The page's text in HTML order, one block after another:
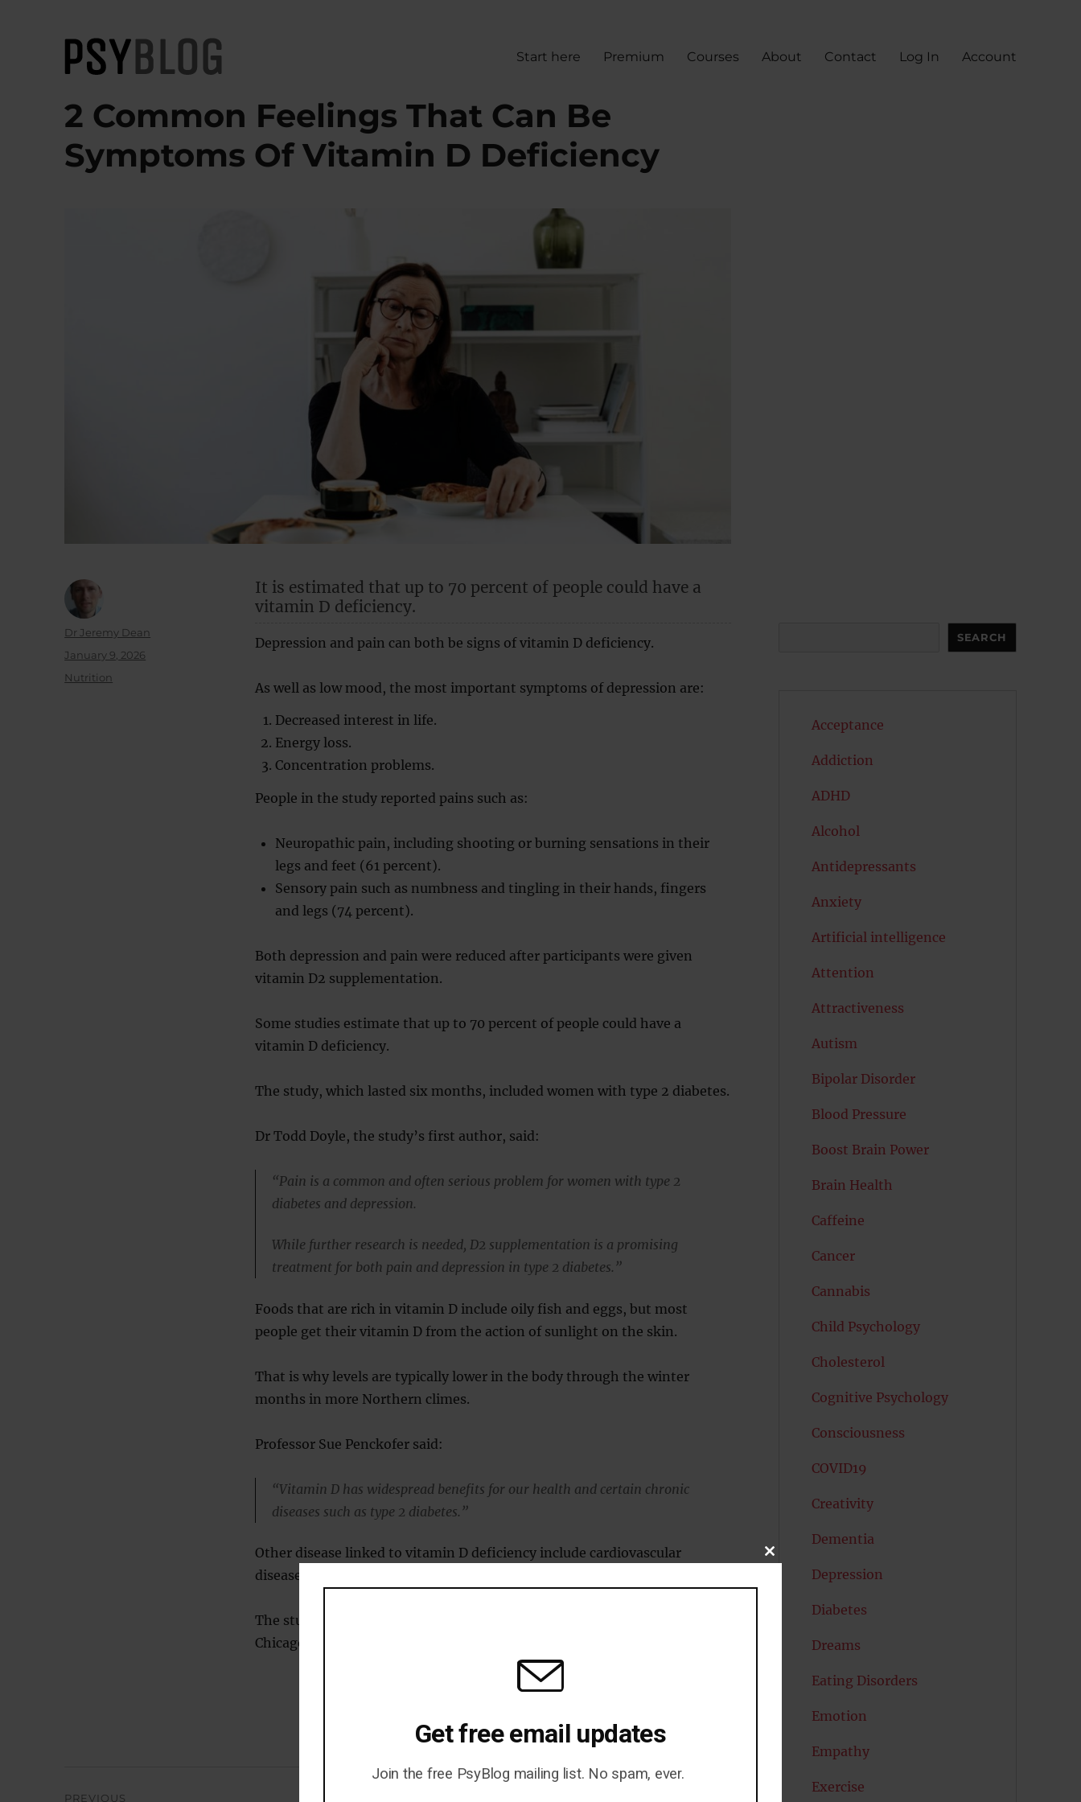
PsyBlog
Start here Premium Courses About Contact Log In Account
2 Common Feelings That Can Be
Symptoms Of Vitamin D Deficiency
It is estimated that up to 70 percent of people could have a
vitamin D deficiency.
Depression and pain can both be signs of vitamin D deficiency.
As well as low mood, the most important symptoms of depression are:
Decreased interest in life.
Energy loss.
Concentration problems.
People in the study reported pains such as:
Neuropathic pain, including shooting or burning sensations in their
legs and feet (61 percent).
Sensory pain such as numbness and tingling in their hands, fingers
and legs (74 percent).
Both depression and pain were reduced after participants were given
vitamin D2 supplementation.
Some studies estimate that up to 70 percent of people could have a
vitamin D deficiency.
The study, which lasted six months, included women with type 2 diabetes.
Dr Todd Doyle, the study’s first author, said:
“Pain is a common and often serious problem for women with type 2
diabetes and depression.
While further research is needed, D2 supplementation is a promising
treatment for both pain and depression in type 2 diabetes.”
Foods that are rich in vitamin D include oily fish and eggs, but most
people get their vitamin D from the action of sunlight on the skin.
That is why levels are typically lower in the body through the winter
months in more Northern climes.
Professor Sue Penckofer said:
“Vitamin D has widespread benefits for our health and certain chronic
diseases such as type 2 diabetes.”
Other disease linked to vitamin D deficiency include cardiovascular
disease, diabetes and cancer.
The study was presented at a research conference at Loyola University
Chicago’s Health Sciences Campus (Doyle et al., 2013).
Author
Dr Jeremy Dean
Posted
January 9, 2026
Categories
Nutrition
PREVIOUS
SEARCH
Acceptance
Addiction
ADHD
Alcohol
Antidepressants
Anxiety
Artificial intelligence
Attention
Attractiveness
Autism
Bipolar Disorder
Blood Pressure
Boost Brain Power
Brain Health
Caffeine
Cancer
Cannabis
Child Psychology
Cholesterol
Cognitive Psychology
Consciousness
COVID19
Creativity
Dementia
Depression
Diabetes
Dreams
Eating Disorders
Emotion
Empathy
Exercise
CLOSE
MODULE
Get free email updates
Join the free PsyBlog mailing list. No spam, ever.